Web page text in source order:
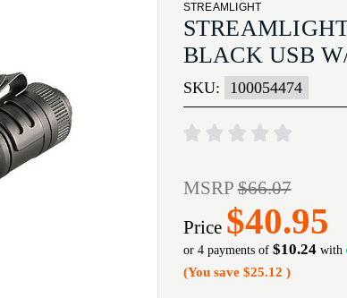
STREAMLIGHT
BLACK USB
SKU: 100054474
MSRP$66.07
Price $40.95
or 4 payments of $10.24with
(You save $25.12 )